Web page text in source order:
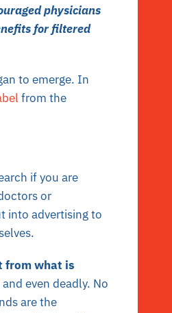
physicians
for filtered
to emerge. In
from the
if you are
or
into advertising to
from what is
even deadly. No
are the